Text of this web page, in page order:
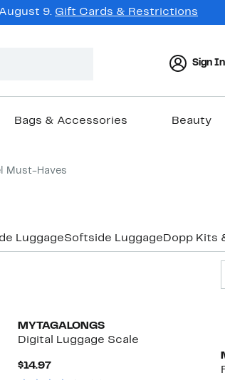
9. Gift Cards & Restrictions
Sign In
Bags & Accessories Beauty
Must-Haves
LuggageSoftside Luggage Dopp Kits
MYTAGALONGS
Digital Luggage Scale
$14.97Current